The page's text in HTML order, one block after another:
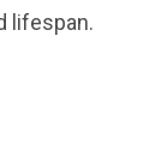
lifespan.